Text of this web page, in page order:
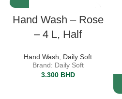
Hand Wash – Rose
– 4 L, Half
Hand Wash
Daily Soft
Brand: Daily Soft
3.300 BHD